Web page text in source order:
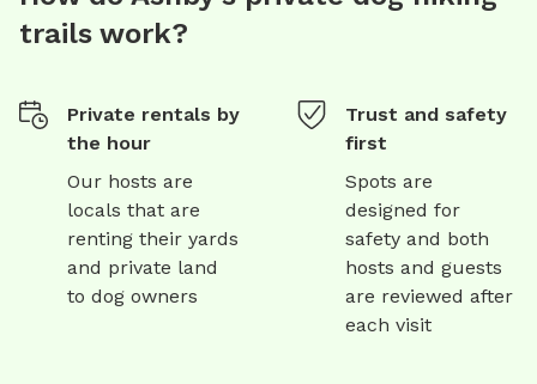
trails work?
Private rentals by
the hour
Our hosts are
locals that are
renting their yards
and private land
to dog owners
Trust and safety
first
Spots are
designed for
safety and both
hosts and guests
are reviewed after
each visit